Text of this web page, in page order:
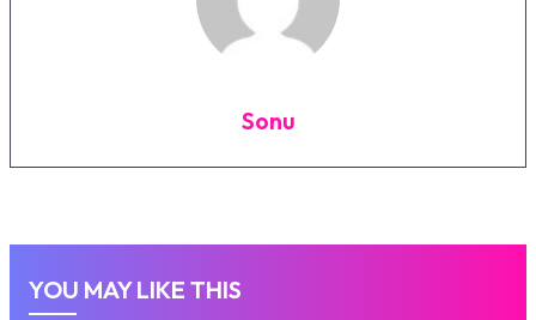
Sonu
YOU MAY LIKE THIS